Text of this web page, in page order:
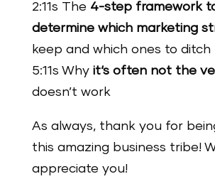
2:11s The 4-step framework
determine which marketing
keep and which ones to ditch
5:11s Whyit‘s often not the
doesn’t work
As always, thank you for
this amazing business tribe!
appreciate you!